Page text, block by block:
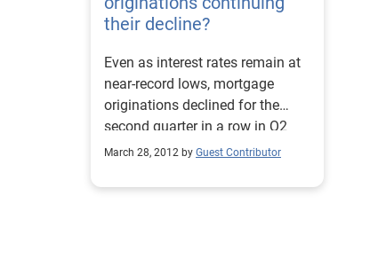
their decline?
Even as interest rates remain at
near-record lows, mortgage
originations declined for the
second quarter in a row in Q2
2011 to $268 billion, a 19
quarter. Refinance activity that
March 28, 2012 by Guest Contributor